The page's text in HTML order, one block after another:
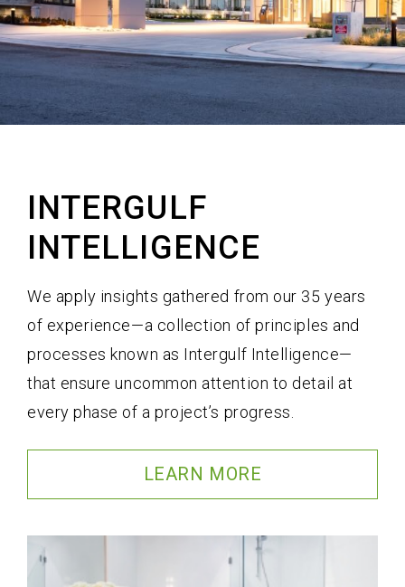
INTERGULF
INTELLIGENCE
We apply insights gathered from our 35 years
of experience—a collection of principles and
processes known as Intergulf Intelligence—
that ensure uncommon attention to detail at
every phase of a project’s progress.
LEARN MORE